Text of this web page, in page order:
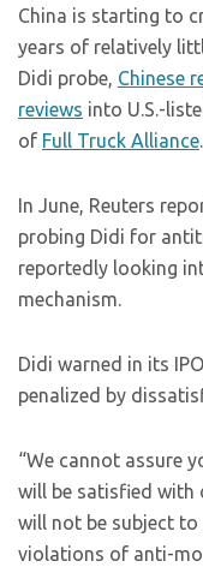
China is starting to
years of relatively
Didi probe, Chinese
reviews into U.S.-
of Full Truck Alliance.
In June, Reuters
probing Didi for
reportedly looking
mechanism.
Didi warned in its
penalized by
“We cannot assure
will be satisfied with
will not be subject
violations of anti-